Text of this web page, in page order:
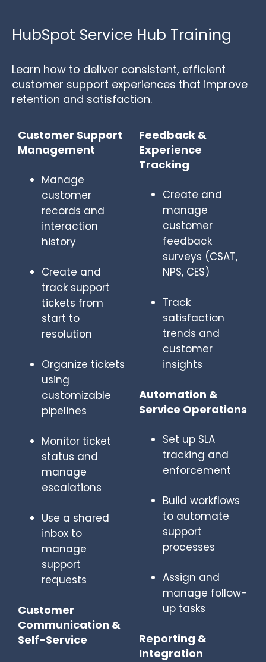
HubSpot Service Hub Training
Learn how to deliver consistent, efficient
customer support experiences that improve
retention and satisfaction.
Customer Support
Management
Manage
customer
records and
interaction
history
Create and
track support
tickets from
start to
resolution
Organize tickets
using
customizable
pipelines
Monitor ticket
status and
manage
escalations
Use a shared
inbox to
manage
support
requests
Customer
Communication &
Self-Service
Feedback &
Experience
Tracking
Create and
manage
customer
feedback
surveys (CSAT,
NPS, CES)
Track
satisfaction
trends and
customer
insights
Automation &
Service Operations
Set up SLA
tracking and
enforcement
Build workflows
to automate
support
processes
Assign and
manage follow-
up tasks
Reporting &
Integration